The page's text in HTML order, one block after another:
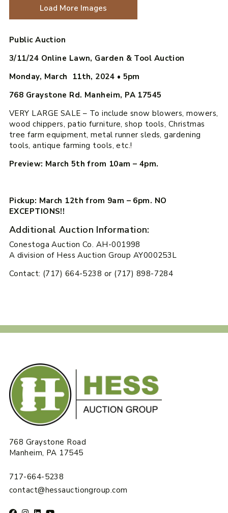
Load More Images
Public Auction
3/11/24 Online Lawn, Garden & Tool Auction
Monday, March 11th, 2024 • 5pm
768 Graystone Rd. Manheim, PA 17545
VERY LARGE SALE – To include snow blowers, mowers,
wood chippers, patio furniture, shop tools, Christmas
tree farm equipment, metal runner sleds, gardening
tools, antique farming tools, etc.!
Preview: March 5th from 10am – 4pm.
Pickup: March 12th from 9am – 6pm. NO
EXCEPTIONS!!
Additional Auction Information:
Conestoga Auction Co. AH-001998
A division of Hess Auction Group AY000253L
Contact: (717) 664-5238 or (717) 898-7284
768 Graystone Road
Manheim, PA 17545
717-664-5238
contact@hessauctiongroup.com